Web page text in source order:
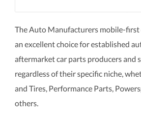
The Auto Manufacturers mobile-first
an excellent choice for established
aftermarket car parts producers and
regardless of their specific niche,
and Tires, Performance Parts,
others.